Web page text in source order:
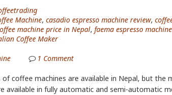
Machine, casadio espresso machine review,
machine price in Nepal, faema espresso
Coffee Maker
1 Comment
coffee machines are available in Nepal, but the
available in fully automatic and semi-automatic